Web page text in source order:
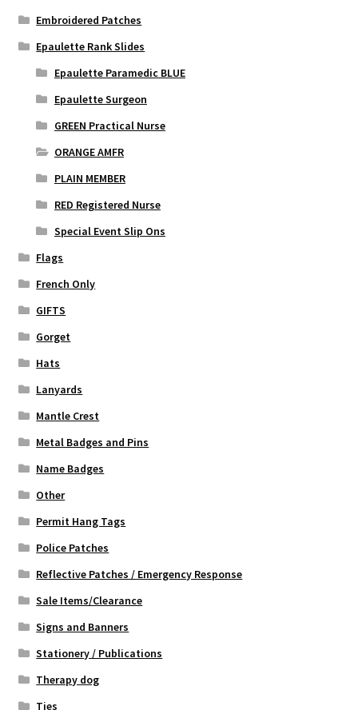
Embroidered Patches
Epaulette Rank Slides
Epaulette Paramedic BLUE
Epaulette Surgeon
GREEN Practical Nurse
ORANGE AMFR
PLAIN MEMBER
RED Registered Nurse
Special Event Slip Ons
Flags
French Only
GIFTS
Gorget
Hats
Lanyards
Mantle Crest
Metal Badges and Pins
Name Badges
Other
Permit Hang Tags
Police Patches
Reflective Patches / Emergency Response
Sale Items/Clearance
Signs and Banners
Stationery / Publications
Therapy dog
Ties